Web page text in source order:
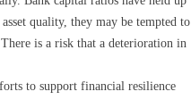
quality, they may be tempted to
is a risk that a deterioration in
to support financial resilience